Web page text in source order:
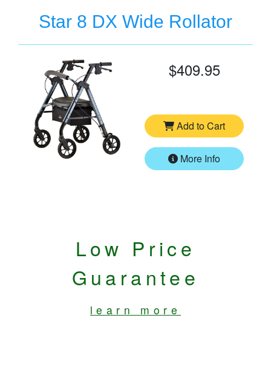
Star 8 DX Wide Rollator
$409.95
Add to Cart
More Info
Low Price
Guarantee
learn more